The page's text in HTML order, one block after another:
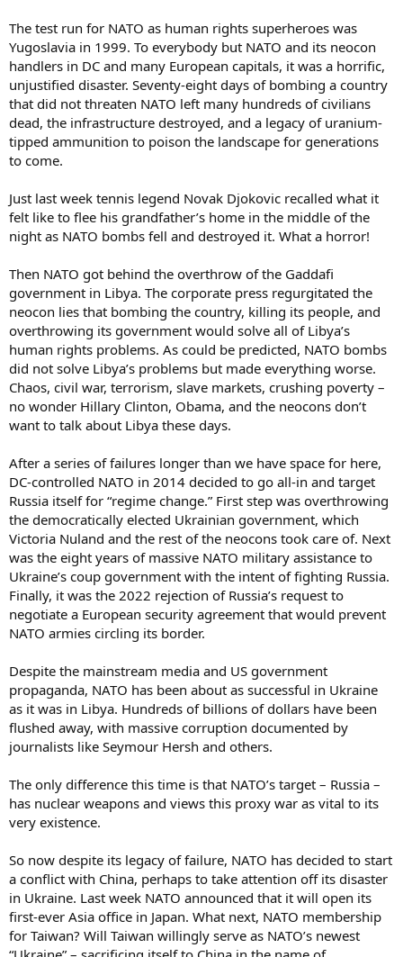
The test run for NATO as human rights superheroes was
Yugoslavia in 1999. To everybody but NATO and its neocon
handlers in DC and many European capitals, it was a horrific,
unjustified disaster. Seventy-eight days of bombing a country
that did not threaten NATO left many hundreds of civilians
dead, the infrastructure destroyed, and a legacy of uranium-
tipped ammunition to poison the landscape for generations
to come.
Just last week tennis legend Novak Djokovic recalled what it
felt like to flee his grandfather’s home in the middle of the
night as NATO bombs fell and destroyed it. What a horror!
Then NATO got behind the overthrow of the Gaddafi
government in Libya. The corporate press regurgitated the
neocon lies that bombing the country, killing its people, and
overthrowing its government would solve all of Libya’s
human rights problems. As could be predicted, NATO bombs
did not solve Libya’s problems but made everything worse.
Chaos, civil war, terrorism, slave markets, crushing poverty –
no wonder Hillary Clinton, Obama, and the neocons don’t
want to talk about Libya these days.
After a series of failures longer than we have space for here,
DC-controlled NATO in 2014 decided to go all-in and target
Russia itself for “regime change.” First step was overthrowing
the democratically elected Ukrainian government, which
Victoria Nuland and the rest of the neocons took care of. Next
was the eight years of massive NATO military assistance to
Ukraine’s coup government with the intent of fighting Russia.
Finally, it was the 2022 rejection of Russia’s request to
negotiate a European security agreement that would prevent
NATO armies circling its border.
Despite the mainstream media and US government
propaganda, NATO has been about as successful in Ukraine
as it was in Libya. Hundreds of billions of dollars have been
flushed away, with massive corruption documented by
journalists like Seymour Hersh and others.
The only difference this time is that NATO’s target – Russia –
has nuclear weapons and views this proxy war as vital to its
very existence.
So now despite its legacy of failure, NATO has decided to start
a conflict with China, perhaps to take attention off its disaster
in Ukraine. Last week NATO announced that it will open its
first-ever Asia office in Japan. What next, NATO membership
for Taiwan? Will Taiwan willingly serve as NATO’s newest